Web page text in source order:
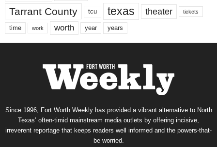
Tarrant County tcu texas theater tickets
time work worth year years
Since 1996, Fort Worth Weekly has provided a vibrant alternative to North
Texas’ often-timid mainstream media outlets by offering incisive,
irreverent reportage that keeps readers well informed and the powers-that-
be worried.